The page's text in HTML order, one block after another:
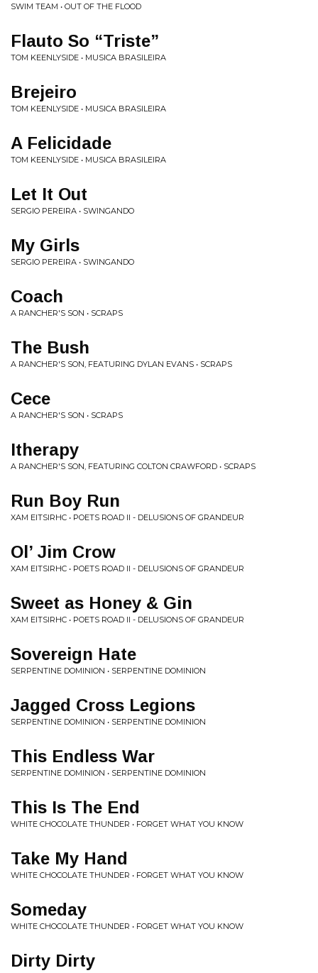
SWIM TEAM • OUT OF THE FLOOD
Flauto So “Triste”
TOM KEENLYSIDE • MUSICA BRASILEIRA
Brejeiro
TOM KEENLYSIDE • MUSICA BRASILEIRA
A Felicidade
TOM KEENLYSIDE • MUSICA BRASILEIRA
Let It Out
SERGIO PEREIRA • SWINGANDO
My Girls
SERGIO PEREIRA • SWINGANDO
Coach
A RANCHER'S SON • SCRAPS
The Bush
A RANCHER'S SON, FEATURING DYLAN EVANS • SCRAPS
Cece
A RANCHER'S SON • SCRAPS
Itherapy
A RANCHER'S SON, FEATURING COLTON CRAWFORD • SCRAPS
Run Boy Run
XAM EITSIRHC • POETS ROAD II - DELUSIONS OF GRANDEUR
Ol’ Jim Crow
XAM EITSIRHC • POETS ROAD II - DELUSIONS OF GRANDEUR
Sweet as Honey & Gin
XAM EITSIRHC • POETS ROAD II - DELUSIONS OF GRANDEUR
Sovereign Hate
SERPENTINE DOMINION • SERPENTINE DOMINION
Jagged Cross Legions
SERPENTINE DOMINION • SERPENTINE DOMINION
This Endless War
SERPENTINE DOMINION • SERPENTINE DOMINION
This Is The End
WHITE CHOCOLATE THUNDER • FORGET WHAT YOU KNOW
Take My Hand
WHITE CHOCOLATE THUNDER • FORGET WHAT YOU KNOW
Someday
WHITE CHOCOLATE THUNDER • FORGET WHAT YOU KNOW
Dirty Dirty